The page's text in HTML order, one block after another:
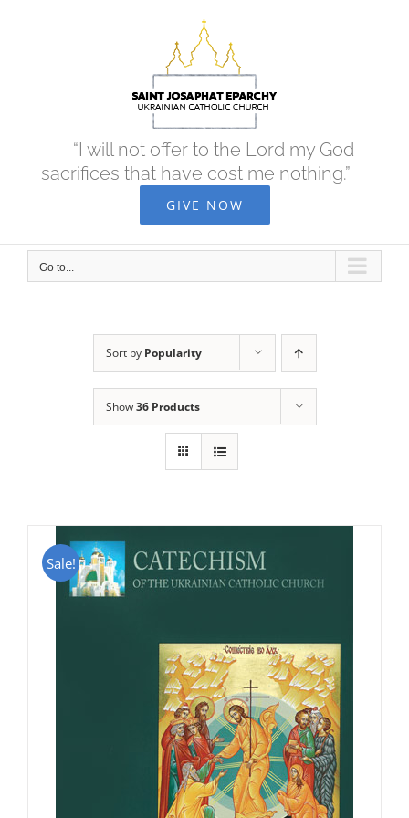
“I will not offer to the Lord my God
sacrifices that have cost me nothing.”
GIVE NOW
Go to...
Sort by Popularity
Show36 Products
Sale!